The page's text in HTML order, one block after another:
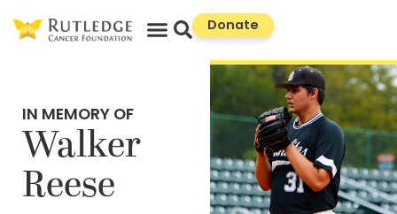
Donate
IN MEMORY OF
Walker
Reese